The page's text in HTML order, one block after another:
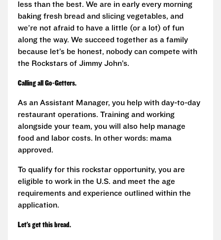
less than the best. We are in early every morning
baking fresh bread and slicing vegetables, and
we’re not afraid to have a little (or a lot) of fun
along the way. We succeed together as a family
because let’s be honest, nobody can compete with
the Rockstars of Jimmy John’s.
Calling all Go-Getters.
As an Assistant Manager, you help with day-to-day
restaurant operations. Training and working
alongside your team, you will also help manage
food and labor costs. In other words: mama
approved.
To qualify for this rockstar opportunity, you are
eligible to work in the U.S. and meet the age
requirements and experience outlined within the
application.
Let’s get this bread.